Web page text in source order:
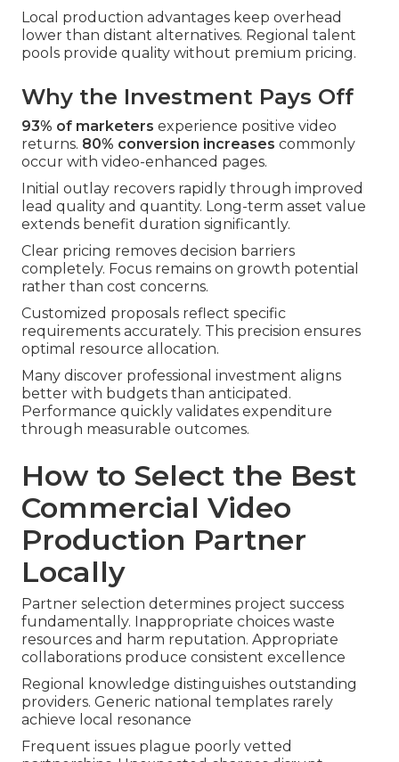
Local production advantages keep overhead
lower than distant alternatives. Regional talent
pools provide quality without premium pricing.
Why the Investment Pays Off
93% of marketers experience positive video
returns. 80% conversion increases commonly
occur with video-enhanced pages.
Initial outlay recovers rapidly through improved
lead quality and quantity. Long-term asset value
extends benefit duration significantly.
Clear pricing removes decision barriers
completely. Focus remains on growth potential
rather than cost concerns.
Customized proposals reflect specific
requirements accurately. This precision ensures
optimal resource allocation.
Many discover professional investment aligns
better with budgets than anticipated.
Performance quickly validates expenditure
through measurable outcomes.
How to Select the Best
Commercial Video
Production Partner
Locally
Partner selection determines project success
fundamentally. Inappropriate choices waste
resources and harm reputation. Appropriate
collaborations produce consistent excellence
Regional knowledge distinguishes outstanding
providers. Generic national templates rarely
achieve local resonance
Frequent issues plague poorly vetted